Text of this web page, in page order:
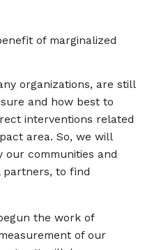
of marginalized
organizations, are still
and how best to
interventions related
area. So, we will
our communities and
partners, to find
the work of
of our